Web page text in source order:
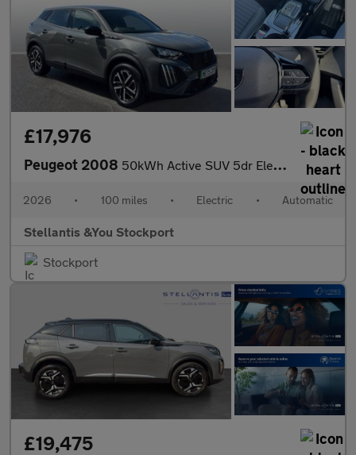
£17,976
Peugeot 2008 50kWh Active SUV 5dr Electric Auto (7kW Charger) (136 ps)
2026 • 100 miles • Electric • Automatic
Stellantis &You Stockport
Stockport
£19,475